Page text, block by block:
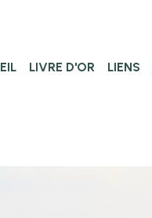
LIVRE D'OR LIENS